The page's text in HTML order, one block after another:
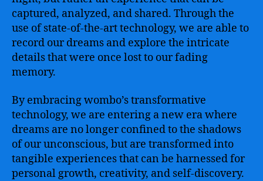
captured, analyzed, and shared. Through the
use of state-of-the-art technology, we are able to
record our dreams and explore the intricate
details that were once lost to our fading
memory.
By embracing wombo’s transformative
technology, we are entering a new era where
dreams are no longer confined to the shadows
of our unconscious, but are transformed into
tangible experiences that can be harnessed for
personal growth, creativity, and self-discovery.